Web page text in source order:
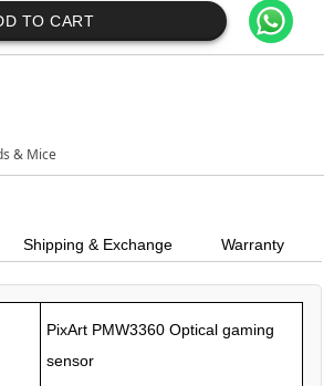
TO CART
& Mice
Shipping & Exchange Warranty
PixArt PMW3360 Optical gaming
sensor